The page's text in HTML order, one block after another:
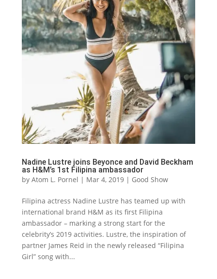
Nadine Lustre joins Beyonce and David Beckham
as H&M’s 1st Filipina ambassador
by Atom L. Pornel | Mar 4, 2019| Good Show
Filipina actress Nadine Lustre has teamed up with
international brand H&M as its first Filipina
ambassador – marking a strong start for the
celebrity’s 2019 activities. Lustre, the inspiration of
partner James Reid in the newly released “Filipina
Girl” song with...